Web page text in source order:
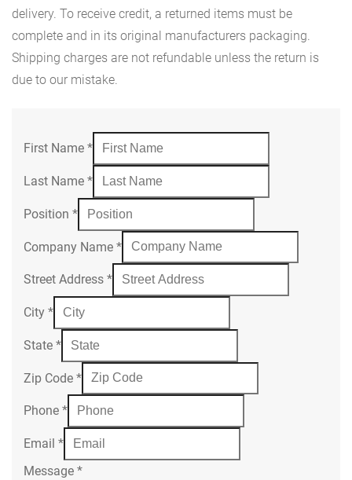
delivery. To receive credit, a returned items must be
complete and in its original manufacturers packaging.
Shipping charges are not refundable unless the return is
due to our mistake.
First Name *
Last Name *
Position *
Company Name *
Street Address *
City *
State *
Zip Code *
Phone *
Email *
Message *